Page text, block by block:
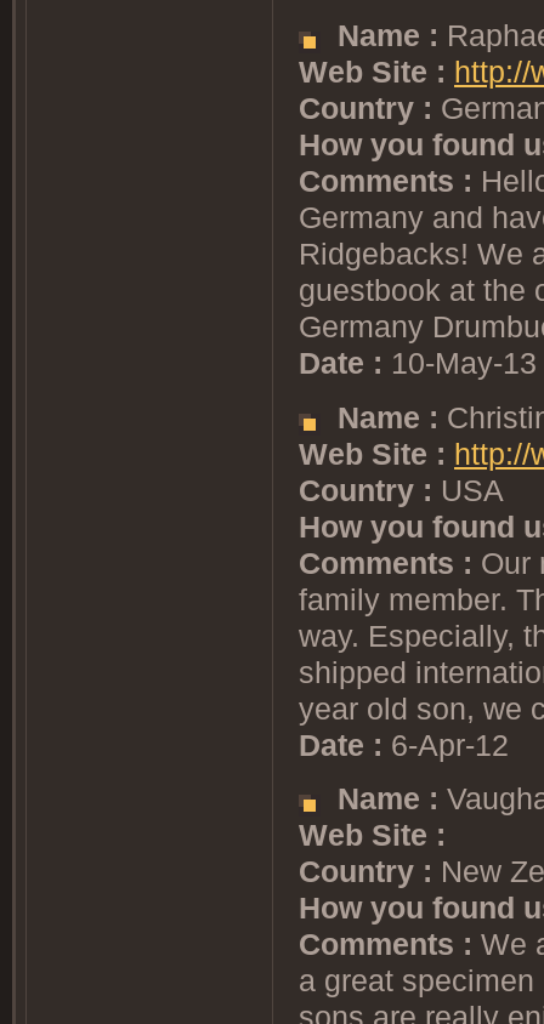
Name :
Web Site : http://
Country :
How you found
Comments :
Germany and
Ridgebacks! We
guestbook at the
Germany
Date : 10-May-13
Name :
Web Site : http://
Country : USA
How you found
Comments : Our
family member.
way. Especially,
shipped
year old son, we
Date : 6-Apr-12
Name :
Web Site :
Country : New
How you found
Comments : We
a great
sons are really